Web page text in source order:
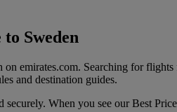
Sweden
emirates.com. Searching for
and destination guides.
When you see our Best